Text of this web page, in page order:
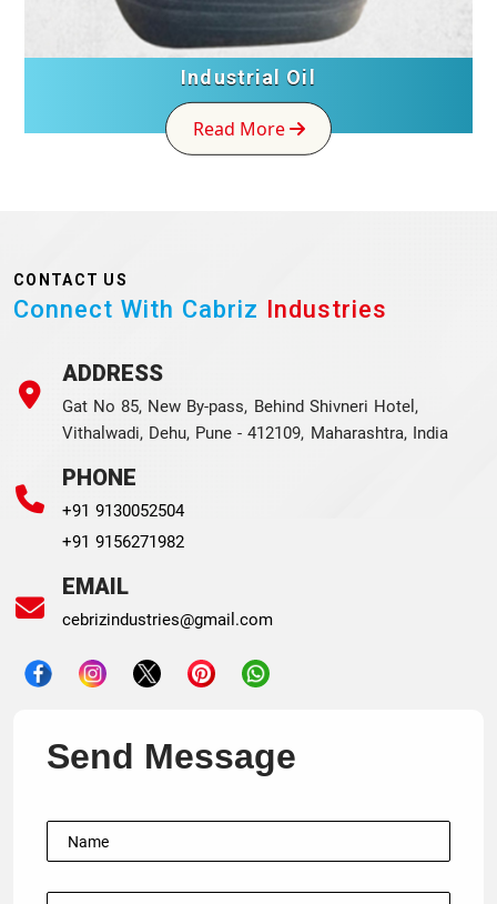
Industrial Oil
Read More
CONTACT US
Connect With Cabriz Industries
ADDRESS
Gat No 85, New By-pass, Behind Shivneri Hotel,
Vithalwadi, Dehu, Pune - 412109, Maharashtra, India
PHONE
+91 9130052504
+91 9156271982
EMAIL
cebrizindustries@gmail.com
Send Message